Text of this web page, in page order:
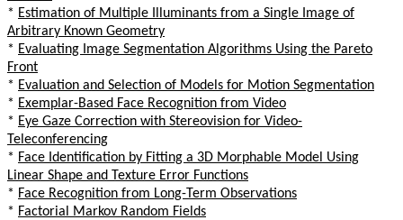
* Estimation of Multiple Illuminants from a Single Image of
Arbitrary Known Geometry
* Evaluating Image Segmentation Algorithms Using the Pareto
Front
* Evaluation and Selection of Models for Motion Segmentation
* Exemplar-Based Face Recognition from Video
* Eye Gaze Correction with Stereovision for Video-
Teleconferencing
* Face Identification by Fitting a 3D Morphable Model Using
Linear Shape and Texture Error Functions
* Face Recognition from Long-Term Observations
* Factorial Markov Random Fields